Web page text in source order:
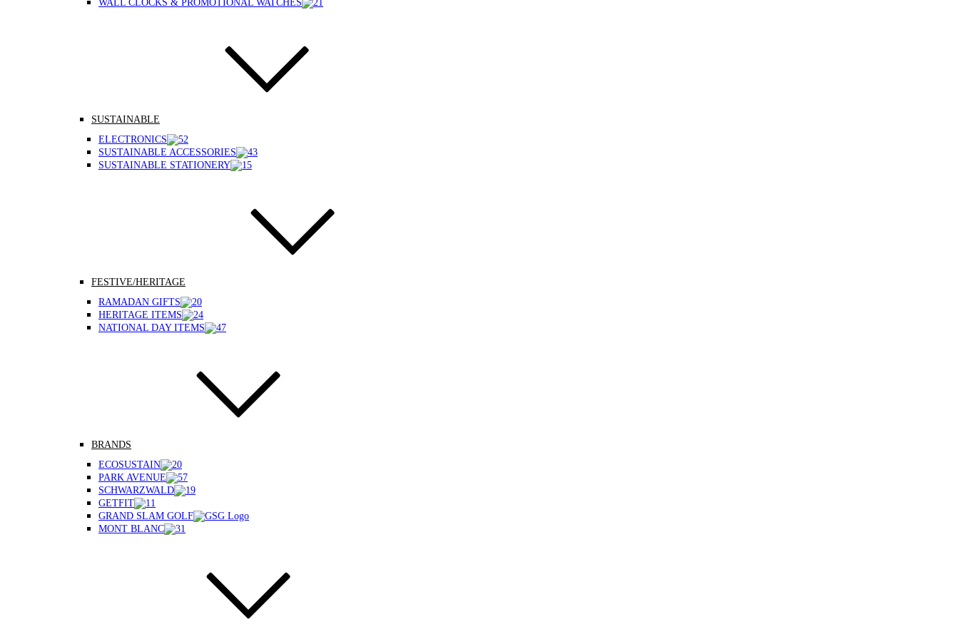
WALL CLOCKS & PROMOTIONAL WATCHES
SUSTAINABLE
ELECTRONICS
SUSTAINABLE ACCESSORIES
SUSTAINABLE STATIONERY
FESTIVE/HERITAGE
RAMADAN GIFTS
HERITAGE ITEMS
NATIONAL DAY ITEMS
BRANDS
ECOSUSTAIN
PARK AVENUE
SCHWARZWALD
GETFIT
GRAND SLAM GOLF
MONT BLANC